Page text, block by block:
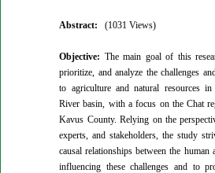
Abstract: (1031 Views)
Objective: The main goal of this
prioritize, and analyze the challenges
to agriculture and natural resources
River basin, with a focus on the Chat
Kavus County. Relying on the
experts, and stakeholders, the study
causal relationships between the human
influencing these challenges and to